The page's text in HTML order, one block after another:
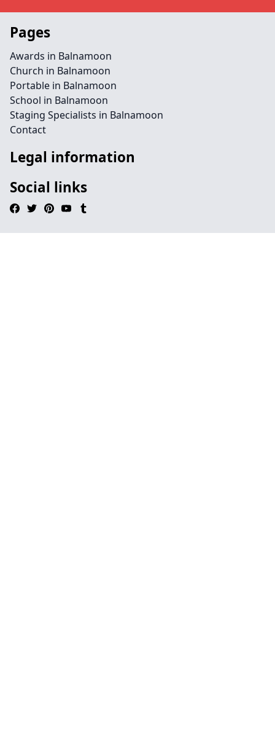
Pages
Awards in Balnamoon
Church in Balnamoon
Portable in Balnamoon
School in Balnamoon
Staging Specialists in Balnamoon
Contact
Legal information
Social links